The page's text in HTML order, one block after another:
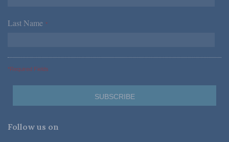
Last Name *
*Required Fields
Follow us on